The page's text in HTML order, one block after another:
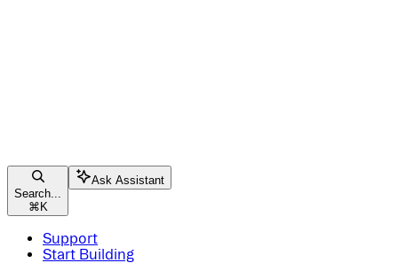
Search...
⌘ K
Ask Assistant
Support
Start Building